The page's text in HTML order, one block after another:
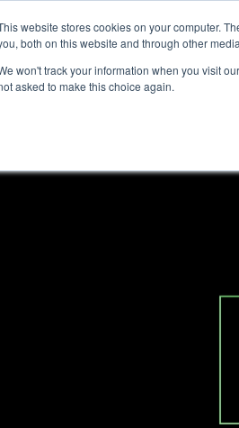
website stores cookies on your computer.
both on this website and through other
won't track your information when you visit
asked to make this choice again.
Technology